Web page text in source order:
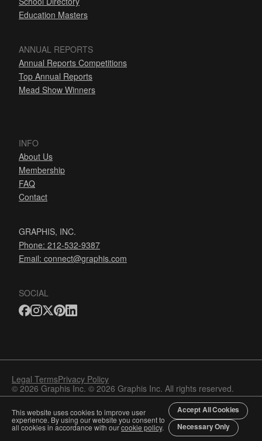
Education Masters
ANNUAL REPORTS
Annual Reports Competitions
Top Annual Reports
Mead Show Winners
INFO
About Us
Membership
FAQ
Contact
GRAPHIS, INC.
Phone: 212-532-9387
Email: connect@graphis.com
SOCIAL
Legal TermsPrivacy Policy
© 2026 Graphis Inc. © 2026 Graphis Inc. All rights reserved.
This website uses cookies to improve user
experience. By using our website you consent to
all cookies in accordance with ourcookie policy.
Accept All Cookies
Necessary Only